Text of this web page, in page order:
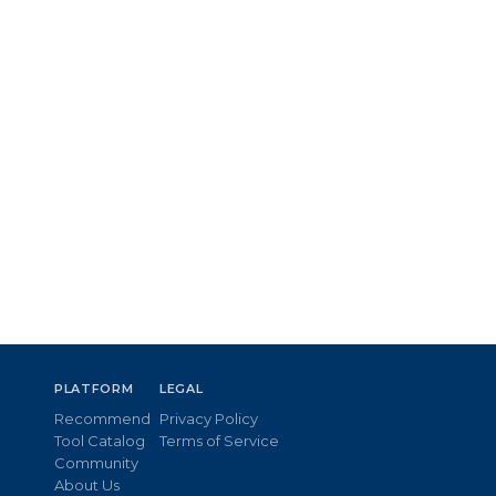
PLATFORM
Recommend
Tool Catalog
Community
About Us
LEGAL
Privacy Policy
Terms of Service